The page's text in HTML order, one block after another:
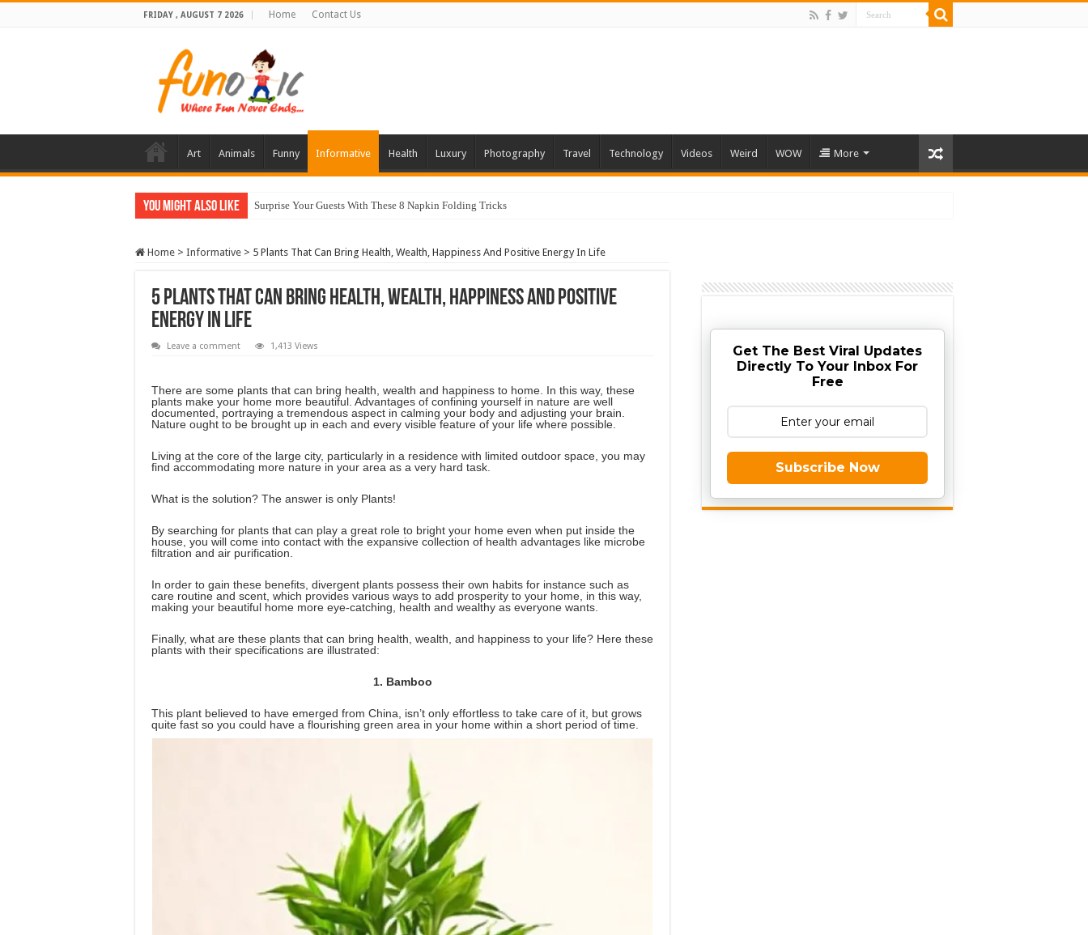
FRIDAY , AUGUST 7 2026 Home Contact Us
Art Animals Funny Informative Health Luxury Photography Travel Technology Videos Weird WOW More
You Might Also Like Surprise Your Guests With These 8 Napkin Folding Tricks
10 Most Healthy Herbs You Can Grow At Home
Home > Informative > 5 Plants That Can Bring Health, Wealth, Happiness And Positive Energy In Life
5 Plants That Can Bring Health, Wealth, Happiness And Positive
Energy In Life
Leave a comment 1,413 Views
There are some plants that can bring health, wealth and happiness to home. In this way, these
plants make your home more beautiful. Advantages of confining yourself in nature are well
documented, portraying a tremendous aspect in calming your body and adjusting your brain.
Nature ought to be brought up in each and every visible feature of your life where possible.
Living at the core of the large city, particularly in a residence with limited outdoor space, you may
find accommodating more nature in your area as a very hard task.
What is the solution? The answer is only Plants!
By searching for plants that can play a great role to bright your home even when put inside the
house, you will come into contact with the expansive collection of health advantages like microbe
filtration and air purification.
In order to gain these benefits, divergent plants possess their own habits for instance such as
care routine and scent, which provides various ways to add prosperity to your home, in this way,
making your beautiful home more eye-catching, health and wealthy as everyone wants.
Finally, what are these plants that can bring health, wealth, and happiness to your life? Here these
plants with their specifications are illustrated:
1. Bamboo
This plant believed to have emerged from China, isn’t only effortless to take care of it, but grows
quite fast so you could have a flourishing green area in your home within a short period of time.
Get The Best Viral Updates
Directly To Your Inbox For
Free
Subscribe Now